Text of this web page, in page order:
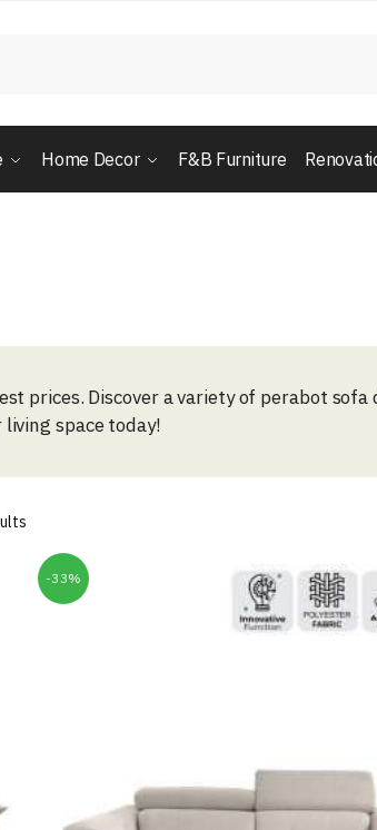
Home Decor F&B Furniture
prices. Discover a variety of perabot
space today!
-33%